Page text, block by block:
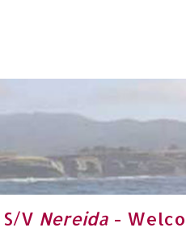
V Nereida-